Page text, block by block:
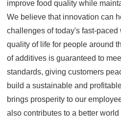
improve food quality while
We believe that innovation can
challenges of today's fast-
quality of life for people around
of additives is guaranteed to
standards, giving customers
build a sustainable and
brings prosperity to our
also contributes to a better world